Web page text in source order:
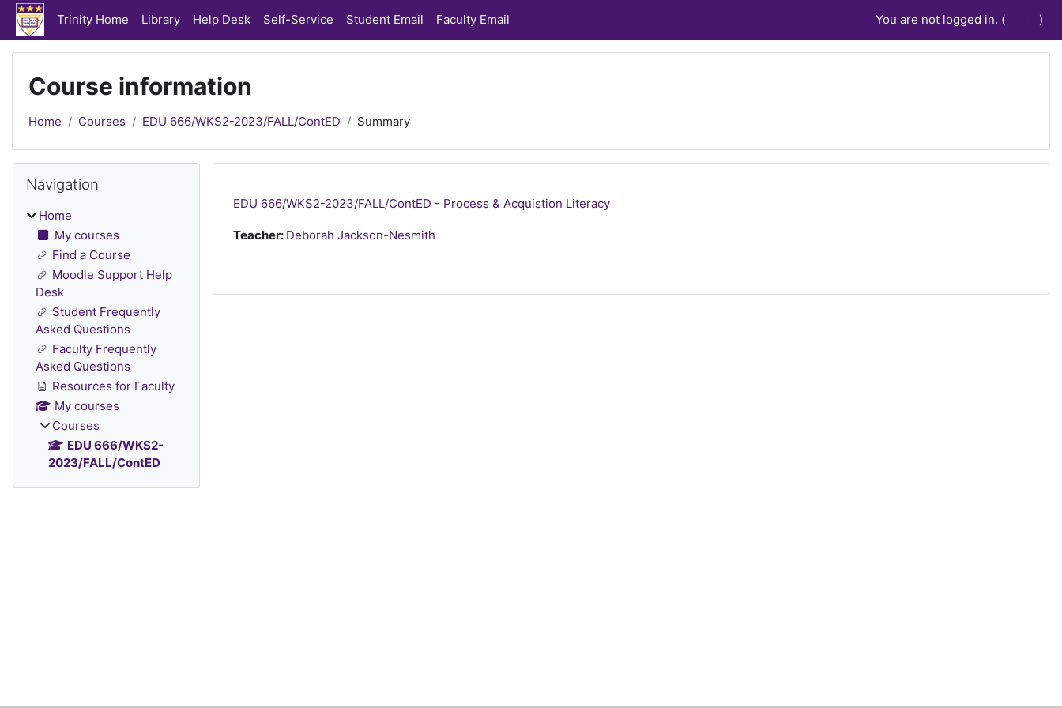
Skip to main content
Trinity Home Library Help Desk Self-Service Student Email Faculty Email You are not logged in. ( )
Course information
Home Courses EDU 666/WKS2-2023/FALL/ContED Summary
EDU 666/WKS2-2023/FALL/ContED - Process & Acquistion Literacy
Teacher: Deborah Jackson-Nesmith
Blocks
Navigation
Home
My courses
Find a Course
Moodle Support Help
Desk
Student Frequently
Asked Questions
Faculty Frequently
Asked Questions
Resources for Faculty
My courses
Courses
EDU 666/WKS2-
2023/FALL/ContED